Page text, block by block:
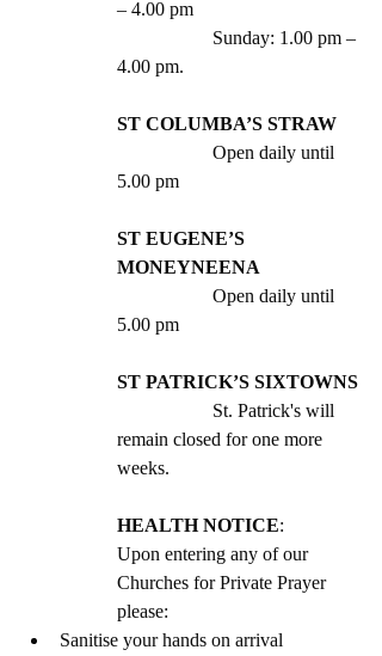
– 4.00 pm
4.00 pm.
ST COLUMBA’S STRAW
5.00 pm
ST EUGENE’S
MONEYNEENA
5.00 pm
ST PATRICK’S SIXTOWNS
remain closed for one more
weeks.
HEALTH NOTICE:
Upon entering any of our
Churches for Private Prayer
please:
Sanitise your hands on arrival